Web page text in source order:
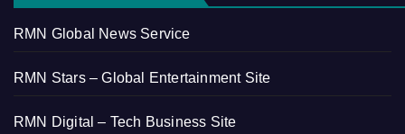
RMN Global News Service
RMN Stars – Global Entertainment Site
RMN Digital – Tech Business Site